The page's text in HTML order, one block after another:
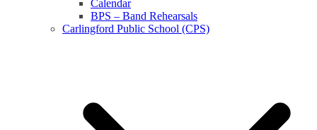
Calendar
BPS – Band Rehearsals
Carlingford Public School (CPS)